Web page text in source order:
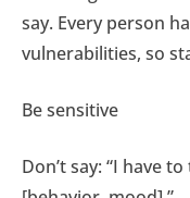
say. Every person
vulnerabilities, so
Be sensitive
Don’t say: “I have